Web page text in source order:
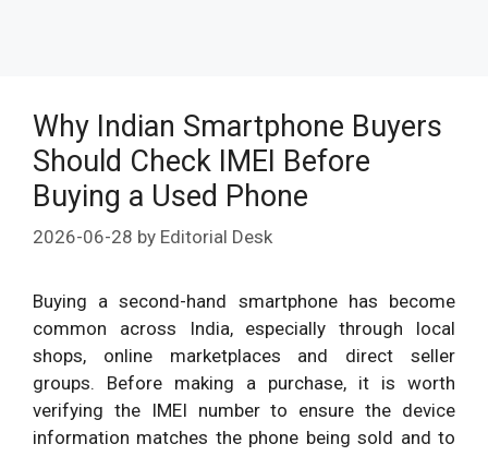
Why Indian Smartphone Buyers
Should Check IMEI Before
Buying a Used Phone
2026-06-28 by Editorial Desk
Buying a second-hand smartphone has become
common across India, especially through local
shops, online marketplaces and direct seller
groups. Before making a purchase, it is worth
verifying the IMEI number to ensure the device
information matches the phone being sold and to